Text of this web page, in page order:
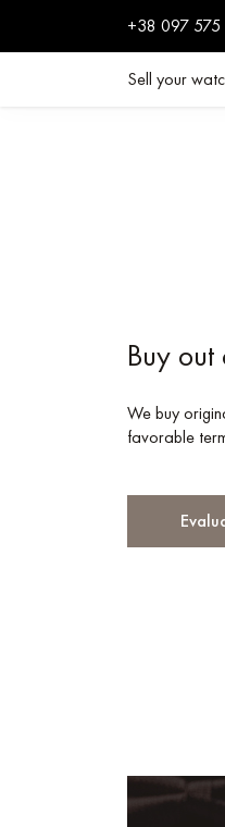
+38 097
Sell your
Buy
We buy
favorable